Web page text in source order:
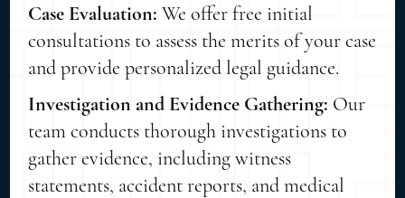
Case Evaluation:We offer free initial
consultations to assess the merits of your case
and provide personalized legal guidance.
Investigation and Evidence Gathering: Our
team conducts thorough investigations to
gather evidence, including witness
statements, accident reports, and medical